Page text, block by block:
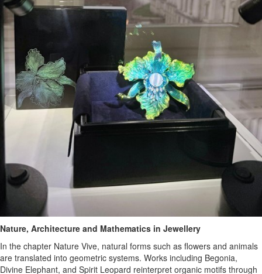
Nature, Architecture and Mathematics in Jewellery
In the chapter Nature Vive, natural forms such as flowers and animals
are translated into geometric systems. Works including Begonia,
Divine Elephant, and Spirit Leopard reinterpret organic motifs through